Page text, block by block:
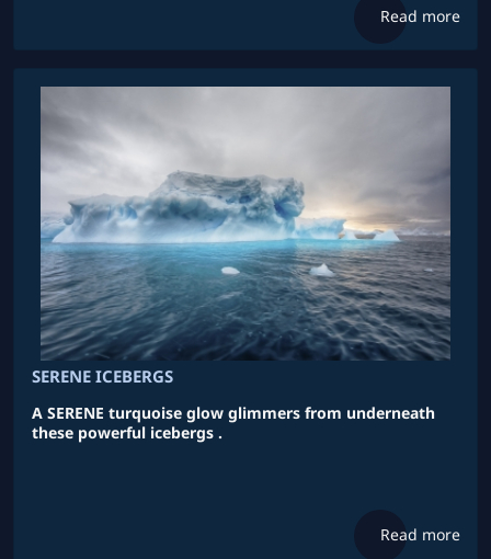
Read more
SERENE ICEBERGS
A SERENE turquoise glow glimmers from underneath
these powerful icebergs .
Read more